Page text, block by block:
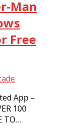
Man
Free
App –
100
TO…